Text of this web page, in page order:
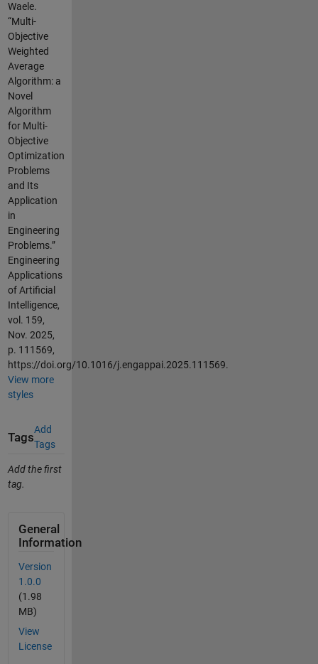
Waele.
“Multi-
Objective
Weighted
Average
Algorithm: a
Novel
Algorithm
for Multi-
Objective
Optimization
Problems
and Its
Application
in
Engineering
Problems.”
Engineering
Applications
of Artificial
Intelligence,
vol. 159,
Nov. 2025,
p. 111569,
https://doi.org/10.1016/j.engappai.2025.111569.
View more
styles
Tags
Add
Tags
Add the first
tag.
General
Information
Version
1.0.0
(1.98
MB)
View
License